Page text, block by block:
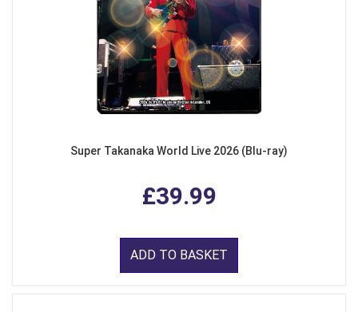
Super Takanaka World Live 2026 (Blu-ray)
£39.99
ADD TO BASKET